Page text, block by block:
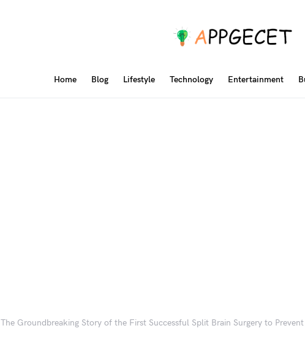
Home Blog Lifestyle Technology Entertainment
The Groundbreaking Story of the First Successful Split Brain Surgery to Prevent